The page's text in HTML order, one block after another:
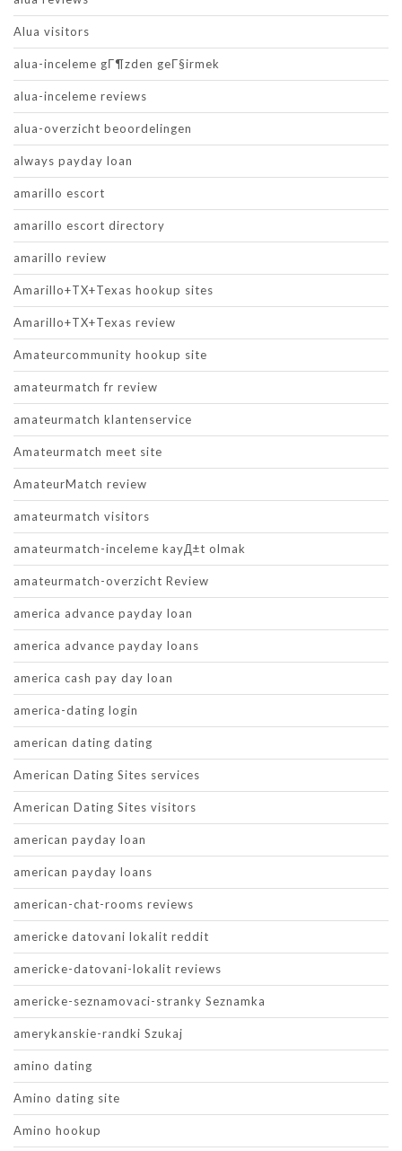
Alua visitors
alua-inceleme gГ¶zden geГ§irmek
alua-inceleme reviews
alua-overzicht beoordelingen
always payday loan
amarillo escort
amarillo escort directory
amarillo review
Amarillo+TX+Texas hookup sites
Amarillo+TX+Texas review
Amateurcommunity hookup site
amateurmatch fr review
amateurmatch klantenservice
Amateurmatch meet site
AmateurMatch review
amateurmatch visitors
amateurmatch-inceleme kayД±t olmak
amateurmatch-overzicht Review
america advance payday loan
america advance payday loans
america cash pay day loan
america-dating login
american dating dating
American Dating Sites services
American Dating Sites visitors
american payday loan
american payday loans
american-chat-rooms reviews
americke datovani lokalit reddit
americke-datovani-lokalit reviews
americke-seznamovaci-stranky Seznamka
amerykanskie-randki Szukaj
amino dating
Amino dating site
Amino hookup